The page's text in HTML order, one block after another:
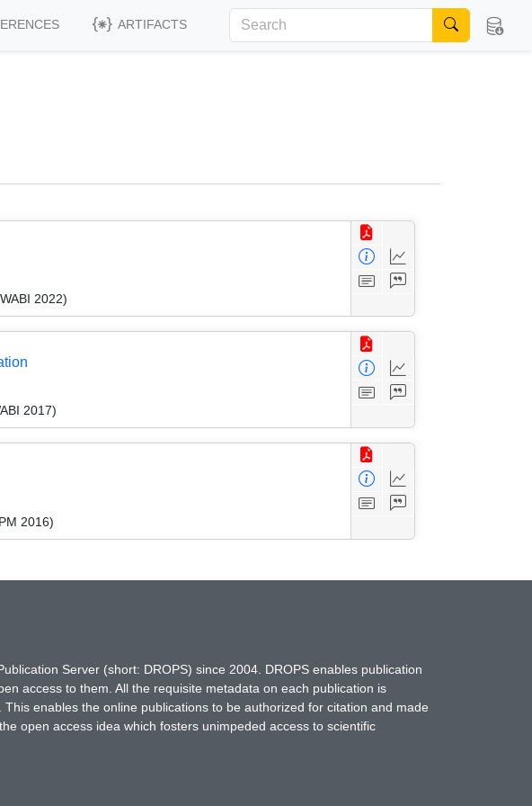
ARTIFACTS
2022)
2017)
2016)
Server (short: DROPS) since 2004. DROPS enables publication
access to them. All the requisite metadata on each publication is
enables the online publications to be authorized for citation and made
open access idea which fosters unimpeded access to scientific